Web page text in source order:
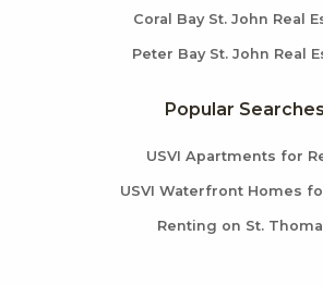
Coral Bay St. John Real
Peter Bay St. John Real
Popular Searches
USVI Apartments for
USVI Waterfront Homes
Renting on St.